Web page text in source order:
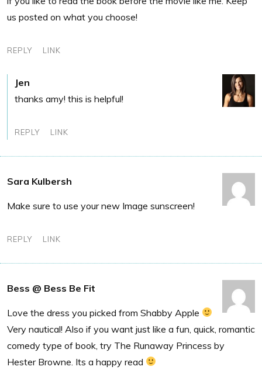
us posted on what you choose!
REPLY LINK
Jen
thanks amy! this is helpful!
REPLY LINK
Sara Kulbersh
Make sure to use your new Image sunscreen!
REPLY LINK
Bess @ Bess Be Fit
Love the dress you picked from Shabby Apple
Very nautical! Also if you want just like a fun, quick, romantic
comedy type of book, try The Runaway Princess by
Hester Browne. Its a happy read